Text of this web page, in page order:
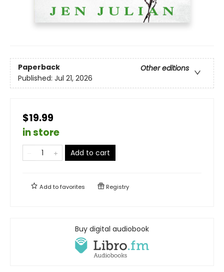
Paperback
Other editions
Published: Jul 21, 2026
$19.99
in store
Add to cart
Add tofavorites Registry
Buy digital audiobook